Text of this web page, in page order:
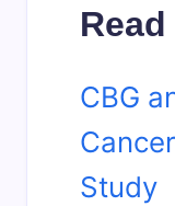
CBG
Study